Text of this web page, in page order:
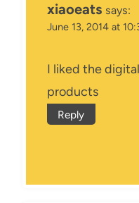
xiaoeats says:
June 13, 2014 at
I liked the
products
Reply